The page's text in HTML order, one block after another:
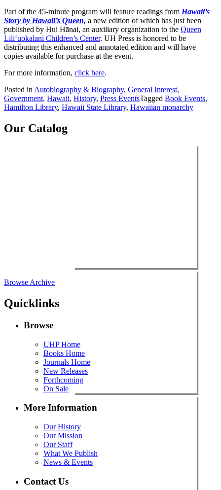
Part of the 45-minute program will feature readings from Hawaii’s
Story by Hawaii’s Queen, a new edition of which has just been
published by Hui Hānai, an auxiliary organization to the Queen
Lili‘uokalani Children’s Center. UH Press is honored to be
distributing this enhanced and annotated edition and will have
copies available for purchase at the event.
For more information, click here.
Posted inAutobiography & Biography, General Interest,
Government, Hawaii, History, Press EventsTagged Book Events,
Hamilton Library, Hawaii State Library, Hawaiian monarchy
Our Catalog
Browse Archive
Quicklinks
Browse
UHP Home
Books Home
Journals Home
New Releases
Forthcoming
On Sale
More Information
Our History
Our Mission
Our Staff
What We Publish
News & Events
Contact Us